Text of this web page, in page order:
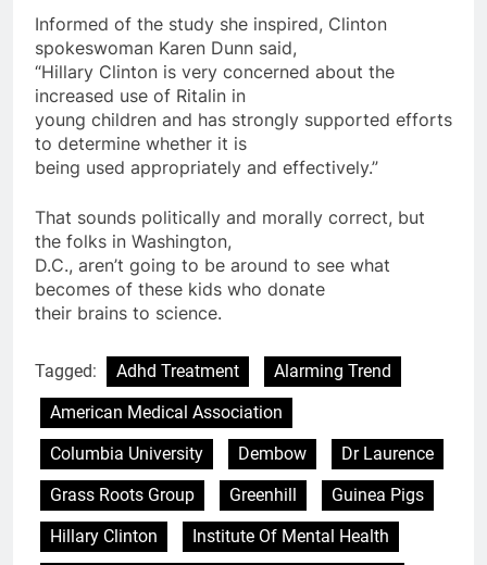
Informed of the study she inspired, Clinton
spokeswoman Karen Dunn said,
“Hillary Clinton is very concerned about the
increased use of Ritalin in
young children and has strongly supported efforts
to determine whether it is
being used appropriately and effectively.”
That sounds politically and morally correct, but
the folks in Washington,
D.C., aren’t going to be around to see what
becomes of these kids who donate
their brains to science.
Tagged: Adhd Treatment
Alarming Trend
American Medical Association
Columbia University
Dembow
Dr Laurence
Grass Roots Group
Greenhill
Guinea Pigs
Hillary Clinton
Institute Of Mental Health